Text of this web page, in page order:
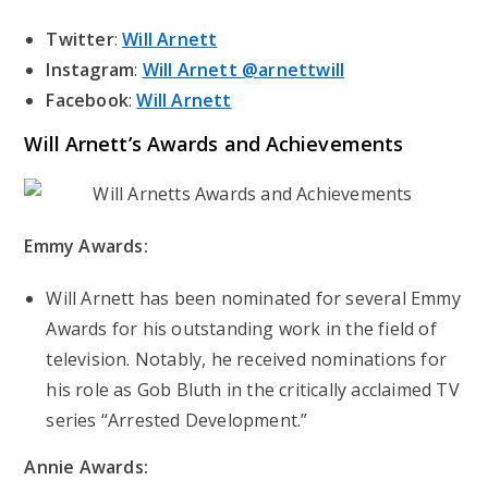
Twitter:Will Arnett
Instagram: Will Arnett @arnettwill
Facebook:Will Arnett
Will Arnett’s Awards and Achievements
Emmy Awards:
Will Arnett has been nominated for several Emmy
Awards for his outstanding work in the field of
television. Notably, he received nominations for
his role as Gob Bluth in the critically acclaimed TV
series “Arrested Development.”
Annie Awards: